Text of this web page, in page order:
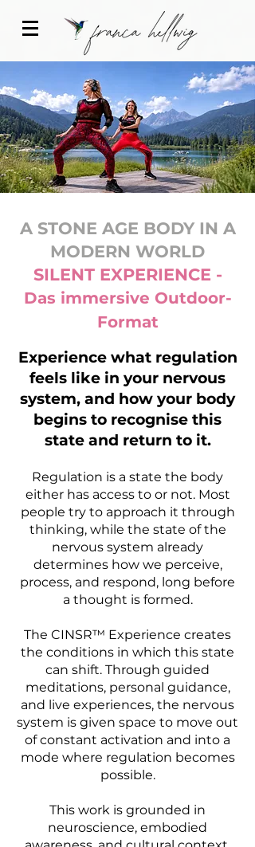
A STONE AGE BODY IN A
MODERN WORLD
SILENT EXPERIENCE -
Das immersive Outdoor-
Format
Experience what regulation
feels like in your nervous
system, and how your body
begins to recognise this
state and return to it.
Regulation is a state the body
either has access to or not. Most
people try to approach it through
thinking, while the state of the
nervous system already
determines how we perceive,
process, and respond, long before
a thought is formed.
The CINSR™ Experience creates
the conditions in which this state
can shift. Through guided
meditations, personal guidance,
and live experiences, the nervous
system is given space to move out
of constant activation and into a
mode where regulation becomes
possible.
This work is grounded in
neuroscience, embodied